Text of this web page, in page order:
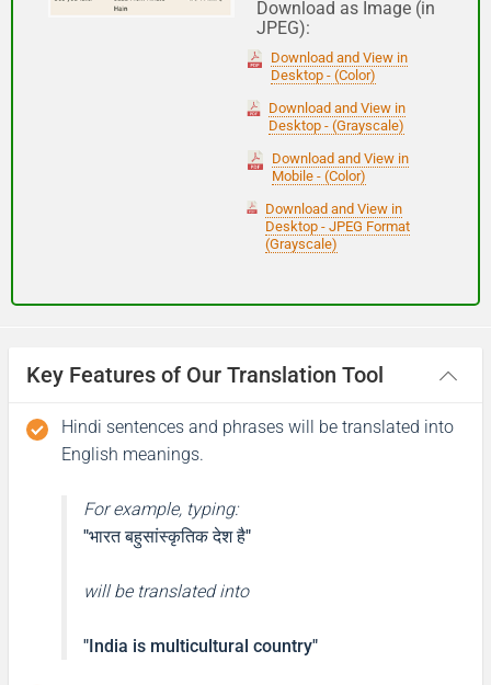
आपकी यात्रा मंगलमय हो
(Aapakee yaatra mangalamay ho)
Have a good journey
Download as Image (in
JPEG):
Download and View in
Desktop - (Color)
Download and View in
Desktop - (Grayscale)
Download and View in
Mobile - (Color)
Download and View in
Desktop - JPEG Format
(Grayscale)
Key Features of Our Translation Tool
Hindi sentences and phrases will be translated into
English meanings.
For example, typing:
"भारत बहुसांस्कृतिक देश है"
will be translated into
"India is multicultural country"